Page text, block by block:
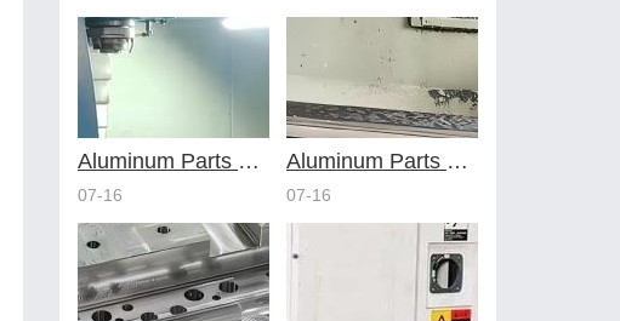
Aluminum Parts Through Professional Online CNC Machining
07-16
Aluminum Parts Optimization in Online CNC Machining
07-16